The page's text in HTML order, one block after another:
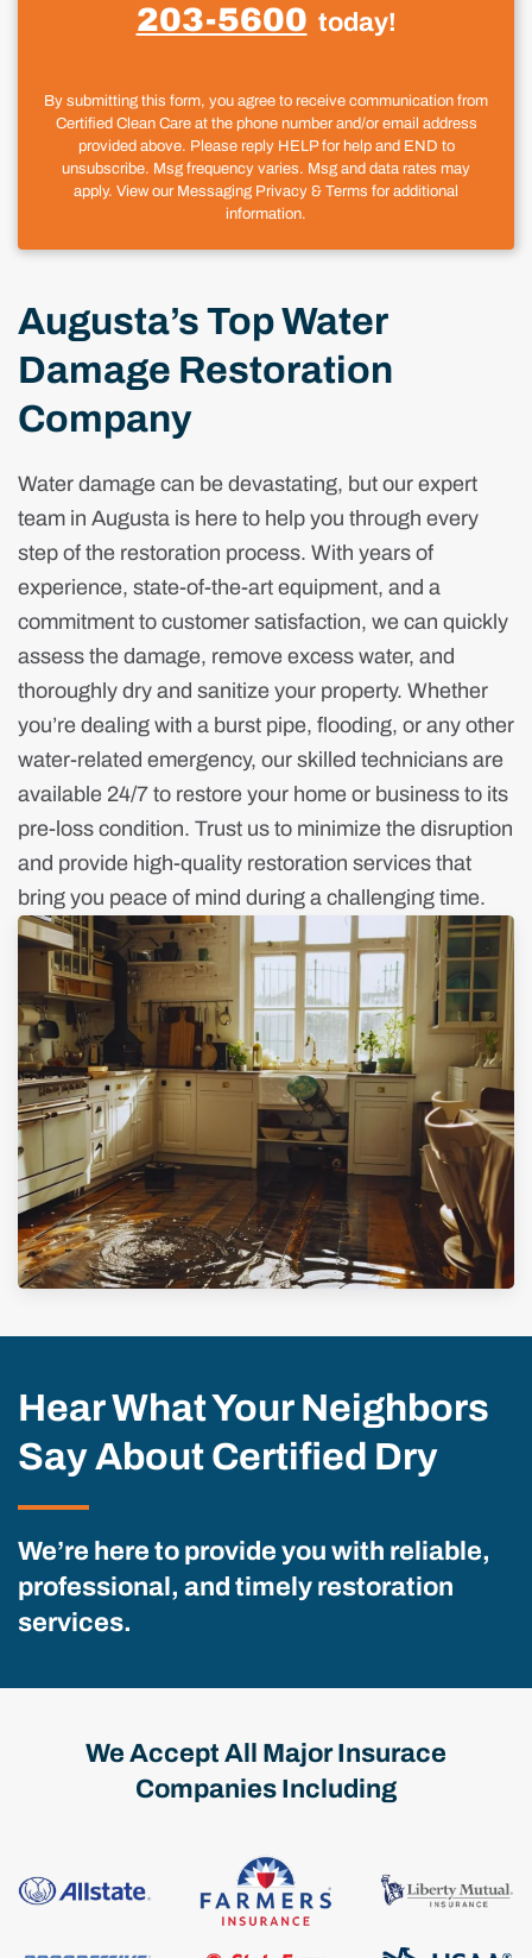
203-5600 today!
By submitting this form, you agree to receive communication from
Certified Clean Care at the phone number and/or email address
provided above. Please reply HELP for help and END to
unsubscribe. Msg frequency varies. Msg and data rates may
apply. View our Messaging Privacy & Terms for additional
information.
Augusta’s Top Water
Damage Restoration
Company
Water damage can be devastating, but our expert
team in Augusta is here to help you through every
step of the restoration process. With years of
experience, state-of-the-art equipment, and a
commitment to customer satisfaction, we can quickly
assess the damage, remove excess water, and
thoroughly dry and sanitize your property. Whether
you’re dealing with a burst pipe, flooding, or any other
water-related emergency, our skilled technicians are
available 24/7 to restore your home or business to its
pre-loss condition. Trust us to minimize the disruption
and provide high-quality restoration services that
bring you peace of mind during a challenging time.
Hear What Your Neighbors
Say About Certified Dry
We’re here to provide you with reliable,
professional, and timely restoration
services.
We Accept All Major Insurace
Companies Including